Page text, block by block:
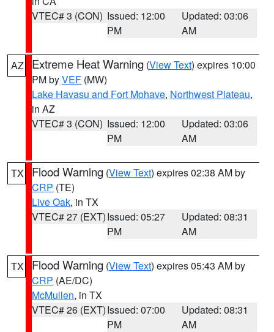
VTEC# 3 (CON) Issued: 12:00
PM
Updated: 03:06
AM
AZ Extreme Heat Warning (View Text) expires 10:00
PM byVEF (MW)
Lake Havasu and Fort Mohave, Northwest Plateau,
in AZ
VTEC# 3 (CON) Issued: 12:00
PM
Updated: 03:06
AM
TX Flood Warning (View Text) expires 02:38 AM by
CRP (TE)
Live Oak, in TX
VTEC# 27 (EXT)Issued: 05:27
PM
Updated: 08:31
AM
TX Flood Warning (View Text) expires 05:43 AM by
CRP (AE/DC)
McMullen, in TX
VTEC# 26 (EXT)Issued: 07:00
PM
Updated: 08:31
AM